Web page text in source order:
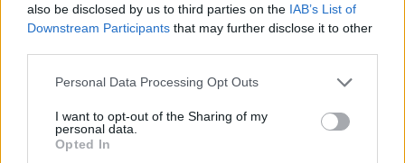
also be disclosed by us to third parties on the IAB’s List of
Downstream Participants that may further disclose it to other
Please note that this website/app uses one or more Google
not limited to your visit or usage behaviour. You may click to
grant or deny consent to Google and its third-party tags to
use your data for below specified purposes in below Google
Personal Data Processing Opt Outs
I want to opt-out of the Sharing of my
personal data.
Opted In
Sujets Acné adulte Lésions d'acné Retinoids
Voir aussi en english deutsch polskim